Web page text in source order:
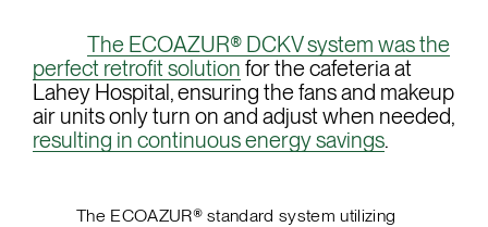
The ECOAZUR® DCKV system was the
perfect retrofit solution for the cafeteria at
Lahey Hospital, ensuring the fans and makeup
air units only turn on and adjust when needed,
resulting in continuous energy savings.
The ECOAZUR® standard system utilizing